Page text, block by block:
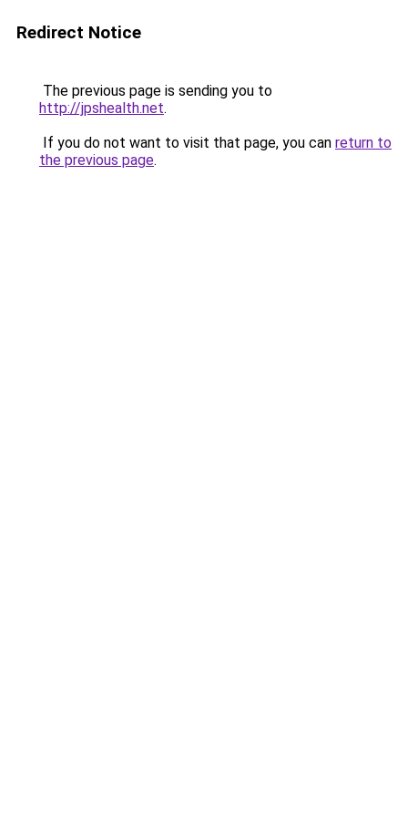
Redirect Notice
The previous page is sending you to
http://jpshealth.net.
If you do not want to visit that page, you can return to
the previous page.